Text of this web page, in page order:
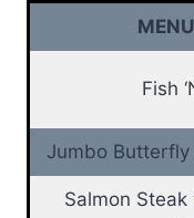
Fish
Jumbo
Salmon